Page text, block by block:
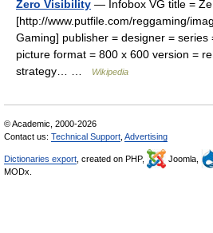
Zero Visibility — Infobox VG title =
[http://www.putfile.com/reggaming/
Gaming] publisher = designer = series
picture format = 800 x 600 version =
strategy… …
Wikipedia
© Academic, 2000-2026
Contact us: Technical Support Advertising
Dictionaries export , created on PHP, Joomla,
MODx.